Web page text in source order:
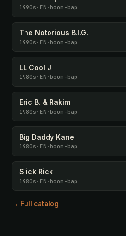
1990s · EN · boom-bap
The Notorious B.I.G.
1990s · EN · boom-bap
LL Cool J
1980s · EN · boom-bap
Eric B. & Rakim
1980s · EN · boom-bap
Big Daddy Kane
1980s · EN · boom-bap
Slick Rick
1980s · EN · boom-bap
→ Full catalog